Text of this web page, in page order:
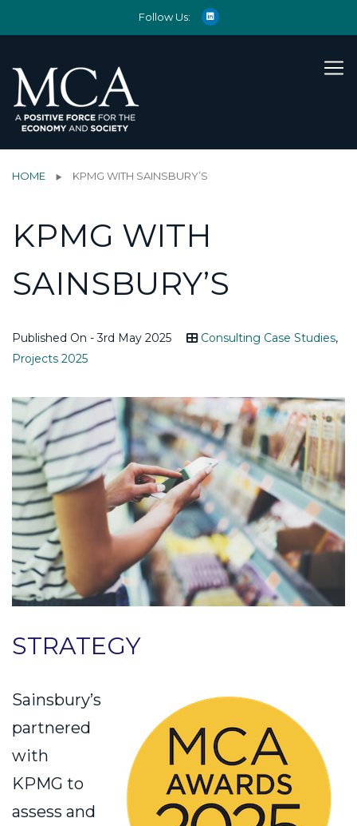
Follow Us:
HOME KPMG WITH SAINSBURY’S
KPMG WITH
SAINSBURY’S
Published On - 3rd May 2025 Consulting Case Studies,
Projects 2025
STRATEGY
Sainsbury’s
partnered
with
KPMG to
assess and